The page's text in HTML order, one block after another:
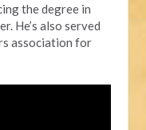
the degree in
He’s also served
association for